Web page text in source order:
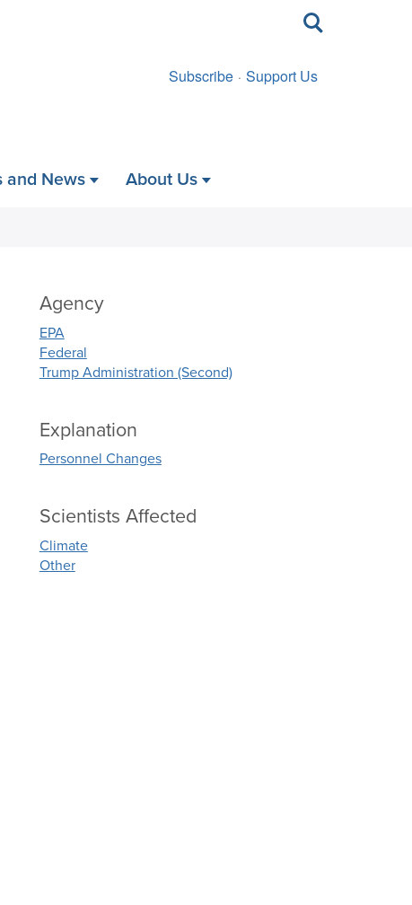
Toggle
search
Subscribe Support Us
and News About Us
Agency
EPA
Federal
Trump Administration (Second)
Explanation
Personnel Changes
Scientists Affected
Climate
Other